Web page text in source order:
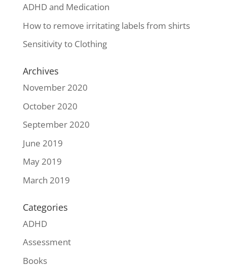
ADHD and Medication
How to remove irritating labels from shirts
Sensitivity to Clothing
Archives
November 2020
October 2020
September 2020
June 2019
May 2019
March 2019
Categories
ADHD
Assessment
Books